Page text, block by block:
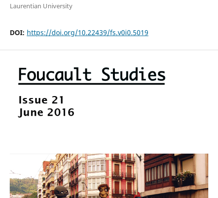
Laurentian University
DOI: https://doi.org/10.22439/fs.v0i0.5019